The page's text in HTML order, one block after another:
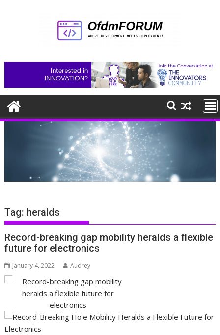
Tag: heralds
Record-breaking gap mobility heralds a flexible
future for electronics
January 4, 2022 Audrey